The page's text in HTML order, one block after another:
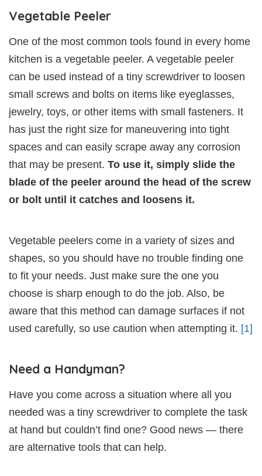
Vegetable Peeler
One of the most common tools found in every home
kitchen is a vegetable peeler. A vegetable peeler
can be used instead of a tiny screwdriver to loosen
small screws and bolts on items like eyeglasses,
jewelry, toys, or other items with small fasteners. It
has just the right size for maneuvering into tight
spaces and can easily scrape away any corrosion
that may be present. To use it, simply slide the
blade of the peeler around the head of the screw
or bolt until it catches and loosens it.
Vegetable peelers come in a variety of sizes and
shapes, so you should have no trouble finding one
to fit your needs. Just make sure the one you
choose is sharp enough to do the job. Also, be
aware that this method can damage surfaces if not
used carefully, so use caution when attempting it. [1]
Need a Handyman?
Have you come across a situation where all you
needed was a tiny screwdriver to complete the task
at hand but couldn’t find one? Good news — there
are alternative tools that can help.